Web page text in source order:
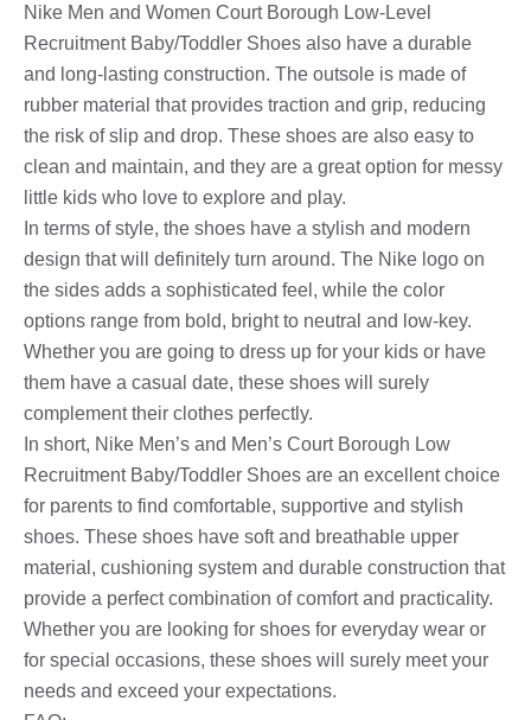
Nike Men and Women Court Borough Low-Level
Recruitment Baby/Toddler Shoes also have a durable
and long-lasting construction. The outsole is made of
rubber material that provides traction and grip, reducing
the risk of slip and drop. These shoes are also easy to
clean and maintain, and they are a great option for messy
little kids who love to explore and play.
In terms of style, the shoes have a stylish and modern
design that will definitely turn around. The Nike logo on
the sides adds a sophisticated feel, while the color
options range from bold, bright to neutral and low-key.
Whether you are going to dress up for your kids or have
them have a casual date, these shoes will surely
complement their clothes perfectly.
In short, Nike Men’s and Men’s Court Borough Low
Recruitment Baby/Toddler Shoes are an excellent choice
for parents to find comfortable, supportive and stylish
shoes. These shoes have soft and breathable upper
material, cushioning system and durable construction that
provide a perfect combination of comfort and practicality.
Whether you are looking for shoes for everyday wear or
for special occasions, these shoes will surely meet your
needs and exceed your expectations.